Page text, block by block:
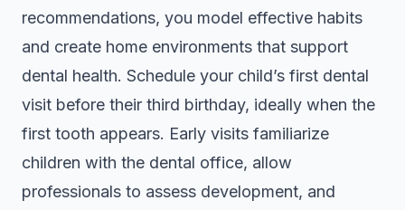
recommendations, you model effective habits
and create home environments that support
dental health. Schedule your child’s first dental
visit before their third birthday, ideally when the
first tooth appears. Early visits familiarize
children with the dental office, allow
professionals to assess development, and